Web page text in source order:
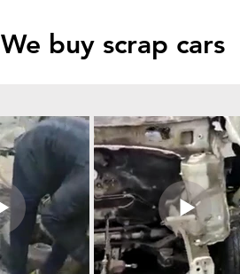
buy scrap cars